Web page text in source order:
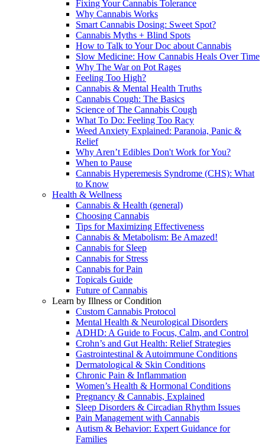
Fixing Your Cannabis Tolerance
Why Cannabis Works
Smart Cannabis Dosing: Sweet Spot?
Cannabis Myths + Blind Spots
How to Talk to Your Doc about Cannabis
Slow Medicine: How Cannabis Heals Over Time
Why The War on Pot Rages
Feeling Too High?
Cannabis & Mental Health Truths
Cannabis Cough: The Basics
Science of The Cannabis Cough
What To Do: Feeling Too Racy
Weed Anxiety Explained: Paranoia, Panic &
Relief
Why Aren’t Edibles Don't Work for You?
When to Pause
Cannabis Hyperemesis Syndrome (CHS): What
to Know
Health & Wellness
Cannabis & Health (general)
Choosing Cannabis
Tips for Maximizing Effectiveness
Cannabis & Metabolism: Be Amazed!
Cannabis for Sleep
Cannabis for Stress
Cannabis for Pain
Topicals Guide
Future of Cannabis
Learn by Illness or Condition
Custom Cannabis Protocol
Mental Health & Neurological Disorders
ADHD: A Guide to Focus, Calm, and Control
Crohn’s and Gut Health: Relief Strategies
Gastrointestinal & Autoimmune Conditions
Dermatological & Skin Conditions
Chronic Pain & Inflammation
Women’s Health & Hormonal Conditions
Pregnancy & Cannabis, Explained
Sleep Disorders & Circadian Rhythm Issues
Pain Management with Cannabis
Autism & Behavior: Expert Guidance for
Families